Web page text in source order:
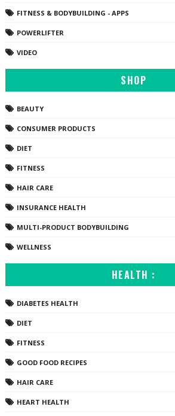
FITNESS & BODYBUILDING - APPS
POWERLIFTER
VIDEO
SHOP
BEAUTY
CONSUMER PRODUCTS
DIET
FITNESS
HAIR CARE
INSURANCE HEALTH
MULTI-PRODUCT BODYBUILDING
WELLNESS
HEALTH :
DIABETES HEALTH
DIET
FITNESS
GOOD FOOD RECIPES
HAIR CARE
HEART HEALTH